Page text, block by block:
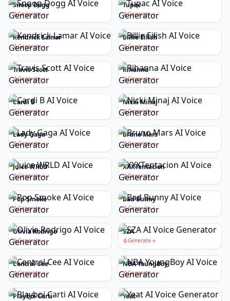
Snoop Dogg
Generate
Tupac
Generate
Kendrick Lamar
Generate
Billie Eilish
Generate
Travis Scott
Generate
Rihanna
Generate
Cardi B
Generate
Nicki Minaj
Generate
Lady Gaga
Generate
Bruno Mars
Generate
Juice WRLD
Generate
XXXTentacion
Generate
Pop Smoke
Generate
Bad Bunny
Generate
Olivia Rodrigo
Generate
SZA
Generate
Central Cee
Generate
NBA YoungBoy
Generate
Playboi Carti Yeat